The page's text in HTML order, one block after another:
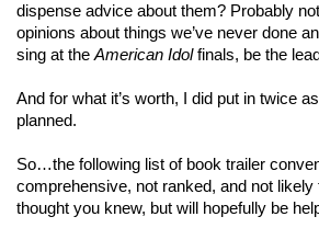
dispense advice about them? Probably
opinions about things we’ve never done
sing at the American Idolfinals, be the
And for what it’s worth, I did put in twice
planned.
So…the following list of book trailer
comprehensive, not ranked, and not
thought you knew, but will hopefully be